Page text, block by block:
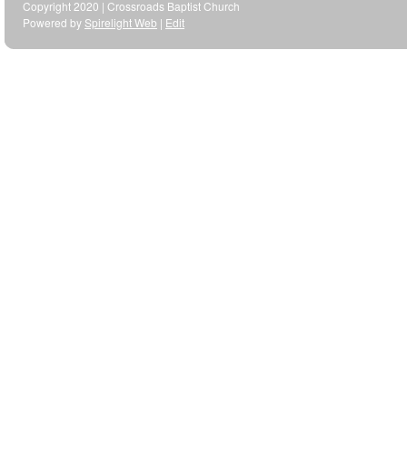
Copyright 2020 | Crossroads Baptist Church
Powered by Spirelight Web | Edit